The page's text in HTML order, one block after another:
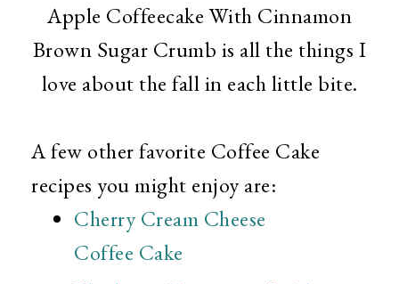
Apple Coffeecake With Cinnamon
Brown Sugar Crumb is all the things I
love about the fall in each little bite.
A few other favorite Coffee Cake
recipes you might enjoy are:
Cherry Cream Cheese
Coffee Cake